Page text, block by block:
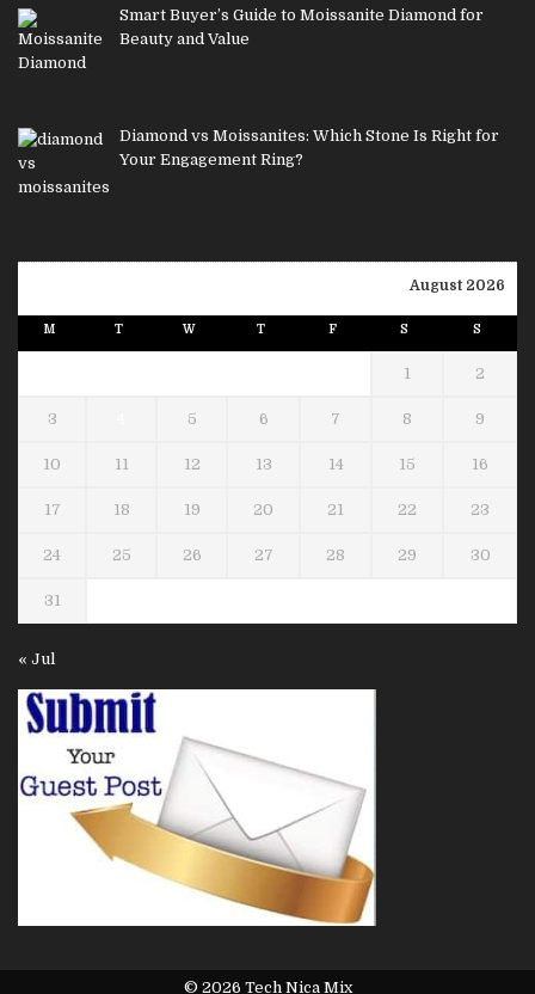
Smart Buyer’s Guide to Moissanite Diamond for
Beauty and Value
Diamond vs Moissanites: Which Stone Is Right for
Your Engagement Ring?
August 2026
M T W T F S S
1 2
3 5 6 7 8 9
10 11 12 13 14 15 16
17 18 19 20 21 22 23
24 25 26 27 28 29 30
31
« Jul
© 2026 Tech Nica Mix